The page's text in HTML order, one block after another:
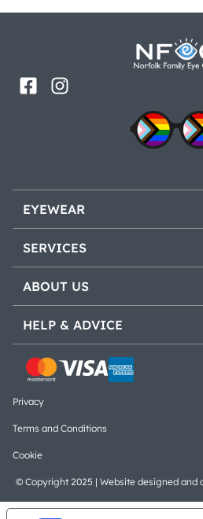
EYEWEAR
SERVICES
ABOUT US
HELP & ADVICE
© Copyright 2025 | Website designed and
Privacy
Terms and Conditions
Cookie